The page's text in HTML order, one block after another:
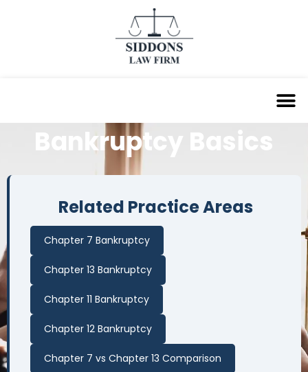
Bankruptcy Basics
Related Practice Areas
Chapter 7 Bankruptcy
Chapter 13 Bankruptcy
Chapter 11 Bankruptcy
Chapter 12 Bankruptcy
Chapter 7 vs Chapter 13 Comparison